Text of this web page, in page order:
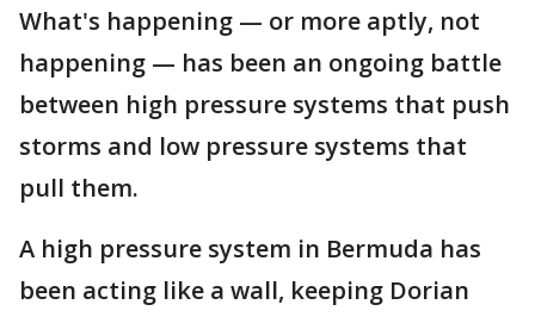
What's happening — or more aptly, not
happening — has been an ongoing battle
between high pressure systems that push
storms and low pressure systems that
pull them.
A high pressure system in Bermuda has
been acting like a wall, keeping Dorian